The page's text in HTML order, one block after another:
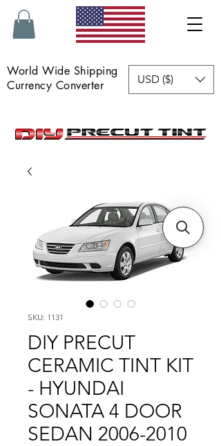
World Wide Shipping
Currency Converter
USD ($)
SKU: 1131
DIY PRECUT
CERAMIC TINT KIT
- HYUNDAI
SONATA 4 DOOR
SEDAN 2006-2010